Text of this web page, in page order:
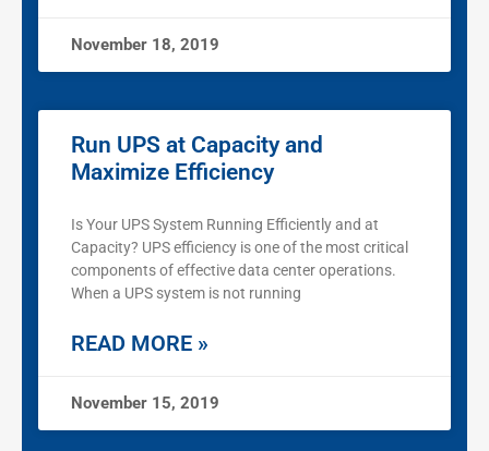
November 18, 2019
Run UPS at Capacity and
Maximize Efficiency
Is Your UPS System Running Efficiently and at
Capacity? UPS efficiency is one of the most critical
components of effective data center operations.
When a UPS system is not running
READ MORE »
November 15, 2019